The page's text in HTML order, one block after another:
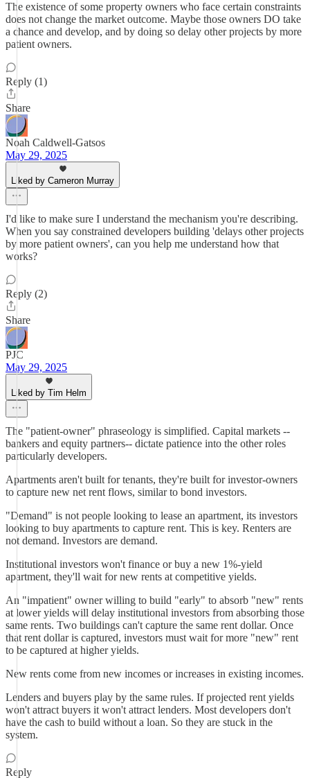
The existence of some property owners who face certain constraints
does not change the market outcome. Maybe those owners DO take
a chance and develop, and by doing so delay other projects by more
patient owners.
Reply (1)
Share
Noah Caldwell-Gatsos
May 29, 2025
Liked by Cameron Murray
I'd like to make sure I understand the mechanism you're describing.
When you say constrained developers building 'delays other projects
by more patient owners', can you help me understand how that
works?
Reply (2)
Share
PJC
May 29, 2025
Liked by Tim Helm
The "patient-owner" phraseology is simplified. Capital markets --
bankers and equity partners-- dictate patience into the other roles
particularly developers.
Apartments aren't built for tenants, they're built for investor-owners
to capture new net rent flows, similar to bond investors.
"Demand" is not people looking to lease an apartment, its investors
looking to buy apartments to capture rent. This is key. Renters are
not demand. Investors are demand.
Institutional investors won't finance or buy a new 1%-yield
apartment, they'll wait for new rents at competitive yields.
An "impatient" owner willing to build "early" to absorb "new" rents
at lower yields will delay institutional investors from absorbing those
same rents. Two buildings can't capture the same rent dollar. Once
that rent dollar is captured, investors must wait for more "new" rent
to be captured at higher yields.
New rents come from new incomes or increases in existing incomes.
Lenders and buyers play by the same rules. If projected rent yields
won't attract buyers it won't attract lenders. Most developers don't
have the cash to build without a loan. So they are stuck in the
system.
Reply